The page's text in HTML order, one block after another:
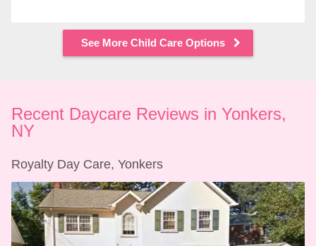
See More Child Care Options
Recent Daycare Reviews in Yonkers,
NY
Royalty Day Care, Yonkers